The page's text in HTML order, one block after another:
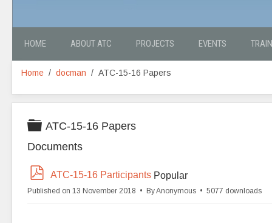
HOME ABOUT ATC PROJECTS EVENTS
Home docman ATC-15-16 Papers
Folder
ATC-15-16 Papers
Documents
f
ATC-15-16 Participants Popular
Published on 13 November 2018 ByAnonymous 5077 downloads